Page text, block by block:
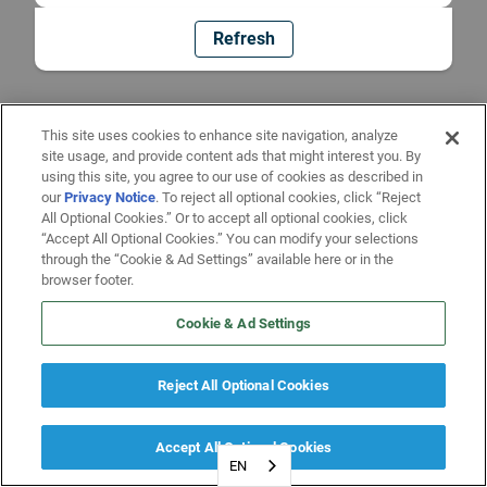
Refresh
EN
This site uses cookies to enhance site navigation, analyze
site usage, and provide content ads that might interest you. By
using this site, you agree to our use of cookies as described in
ourPrivacy Notice. To reject all optional cookies, click “Reject
All Optional Cookies.” Or to accept all optional cookies, click
“Accept All Optional Cookies.” You can modify your selections
through the “Cookie & Ad Settings” available here or in the
browser footer.
Cookie & Ad Settings
Reject All Optional Cookies
Accept All Optional Cookies